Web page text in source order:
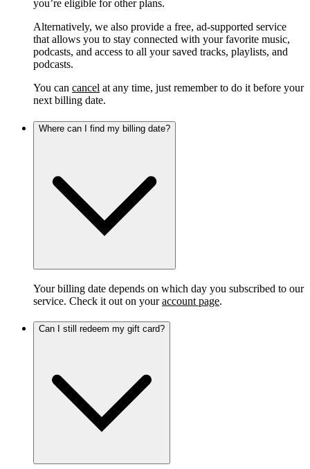
you’re eligible for other plans.
Alternatively, we also provide a free, ad-supported service
that allows you to stay connected with your favorite music,
podcasts, and access to all your saved tracks, playlists, and
podcasts.
You can cancel at any time, just remember to do it before your
next billing date.
Where can I find my billing date?
Your billing date depends on which day you subscribed to our
service. Check it out on youraccount page.
Can I still redeem my gift card?